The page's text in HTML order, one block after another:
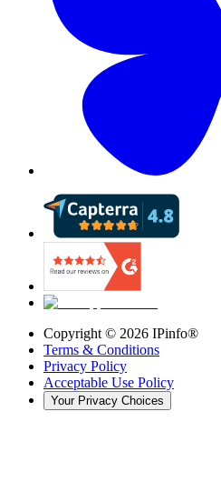
Copyright © 2026 IPinfo®
Terms & Conditions
Privacy Policy
Acceptable Use Policy
Your Privacy Choices